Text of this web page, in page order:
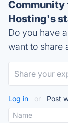
Community
Hosting's
Do you have
want to share
Log in or Post